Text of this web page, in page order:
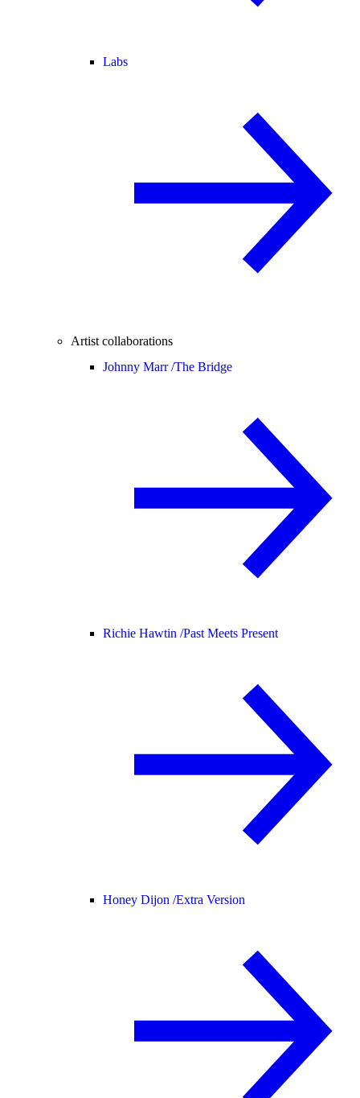
Labs
Artist collaborations
Johnny Marr /The Bridge
Richie Hawtin /Past Meets Present
Honey Dijon /Extra Version